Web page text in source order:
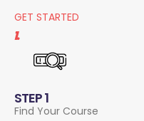
GET STARTED
1.
STEP 1
Find Your Course